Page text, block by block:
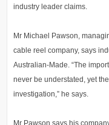
industry leader claims.
Mr Michael Pawson,
cable reel company, says
Australian-Made. “The
never be understated, yet
investigation,” he says.
Mr Pawson says his